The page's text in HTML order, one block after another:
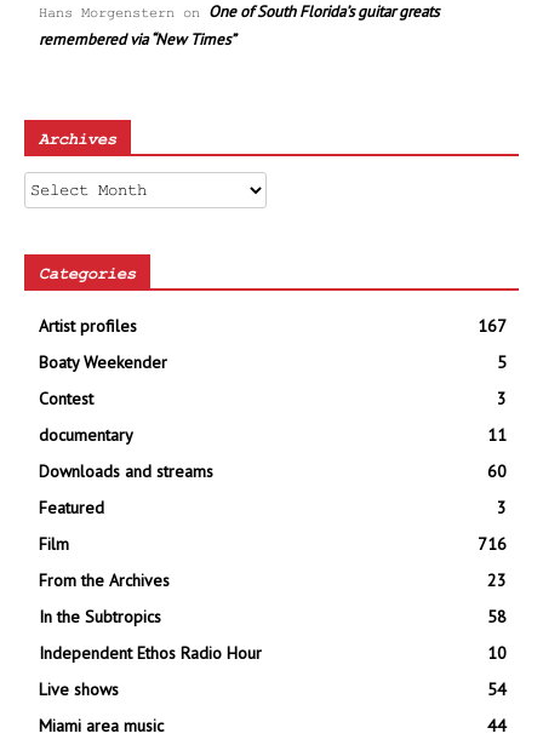
Hans Morgenstern on One of South Florida’s guitar greats
remembered via “New Times”
Archives
Archives
Categories
Artist profiles
167
Boaty Weekender
5
Contest
3
documentary
11
Downloads and streams
60
Featured
3
Film
716
From the Archives
23
In the Subtropics
58
Independent Ethos Radio Hour
10
Live shows
54
Miami area music
44